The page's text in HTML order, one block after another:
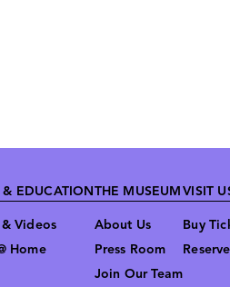
& EDUCATION
Videos
Home
THE MUSEUM
About Us
Press Room
Join Our Team
VISIT
Buy